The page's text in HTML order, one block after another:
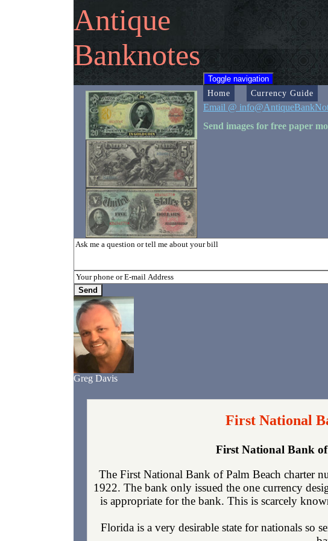
Antique
Banknotes
Toggle navigation
Home Currency Guide
Email @
Send images for free paper
Greg Davis
First National
First National Bank
The First National Bank of Palm Beach charter
1922. The bank only issued the one currency
is appropriate for the bank. This is scarcely
Florida is a very desirable state for nationals so